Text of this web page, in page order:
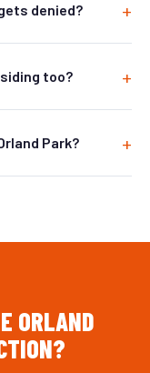
denied?
too?
Park?
ORLAND